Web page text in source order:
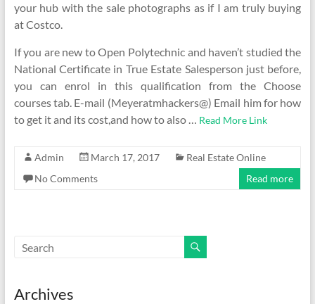
your hub with the sale photographs as if I am truly buying
at Costco.
If you are new to Open Polytechnic and haven’t studied the
National Certificate in True Estate Salesperson just before,
you can enrol in this qualification from the Choose
courses tab. E-mail (Meyeratmhackers@) Email him for how
to get it and its cost,and how to also … Read More Link
Admin March 17, 2017
Real Estate Online
No Comments
Read more
Archives